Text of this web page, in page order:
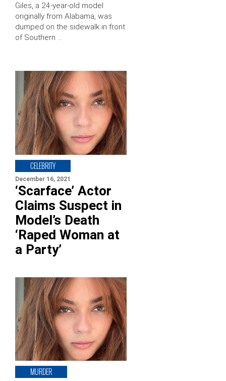
Giles, a 24-year-old model
originally from Alabama, was
dumped on the sidewalk in front
of Southern …
CELEBRITY
December 16, 2021
‘Scarface’ Actor
Claims Suspect in
Model’s Death
‘Raped Woman at
a Party’
MURDER